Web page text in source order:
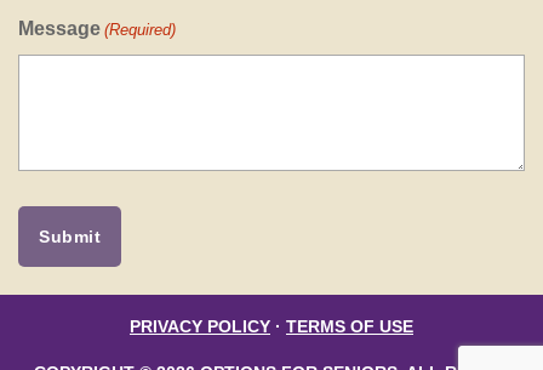
Message (Required)
PRIVACY POLICY · TERMS OF USE